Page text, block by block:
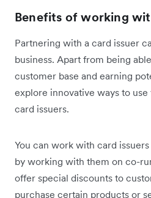
Benefits of working
Partnering with a card issuer
business. Apart from being
customer base and earning
explore innovative ways to
card issuers.
You can work with card
by working with them on co-
offer special discounts to
purchase certain products or